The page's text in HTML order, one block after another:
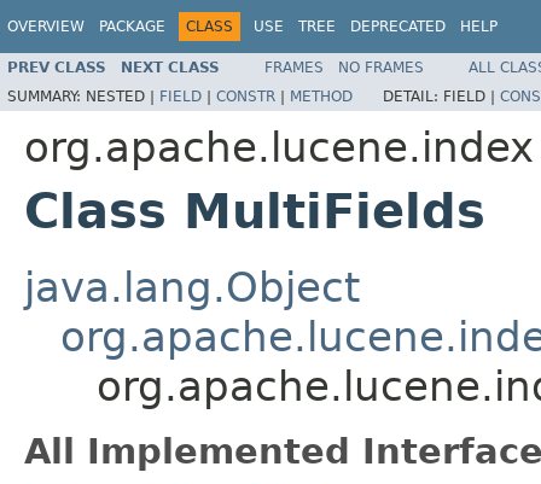
OVERVIEW PACKAGE CLASS USE TREE DEPRECATED HELP
PREV CLASS NEXT CLASS FRAMES NO FRAMES
ALL
SUMMARY: NESTED | FIELD | CONSTR | METHOD DETAIL: FIELD |
org.apache.lucene.index
Class MultiFields
java.lang.Object
All Implemented